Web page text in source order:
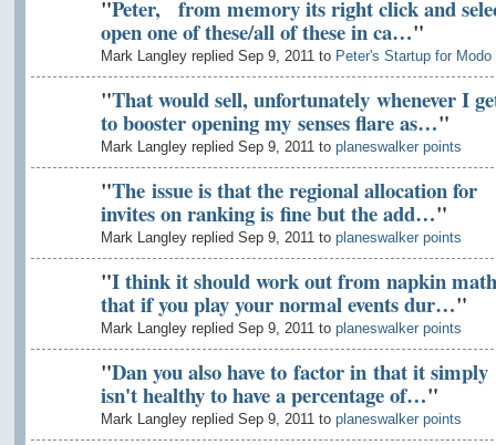
"Peter, from memory its right click and
open one of these/all of these in ca…"
Mark Langley replied Sep 9, 2011 to Peter's Startup for Modo
"That would sell, unfortunately whenever I
to booster opening my senses flare as…"
Mark Langley replied Sep 9, 2011 to planeswalker points
"The issue is that the regional allocation for
invites on ranking is fine but the add…"
Mark Langley replied Sep 9, 2011 to planeswalker points
"I think it should work out from napkin
that if you play your normal events dur…"
Mark Langley replied Sep 9, 2011 to planeswalker points
"Dan you also have to factor in that it simply
isn't healthy to have a percentage of…"
Mark Langley replied Sep 9, 2011 to planeswalker points